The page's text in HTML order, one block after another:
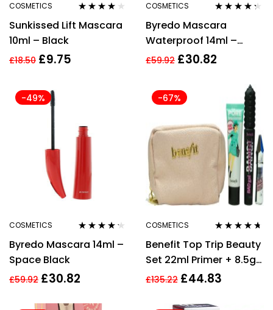
COSMETICS
out of 5
Sunkissed Lift Mascara
10ml – Black
£18.50 £9.75
COSMETICS
out of 5
Byredo Mascara
Waterproof 14ml –
Tears in Rain
£59.92 £30.82
-49%
COSMETICS
out of 5
Byredo Mascara 14ml –
Space Black
£59.92 £30.82
-67%
COSMETICS
out of 5
Benefit Top Trip Beauty
Set 22ml Primer + 8.5g
Mascara + In Shade 3 +
£135.22 £44.83